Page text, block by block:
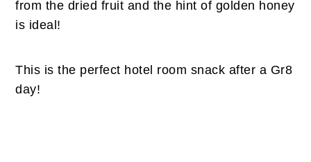
from the dried fruit and the hint of golden honey
is ideal!
This is the perfect hotel room snack after a Gr8
day!